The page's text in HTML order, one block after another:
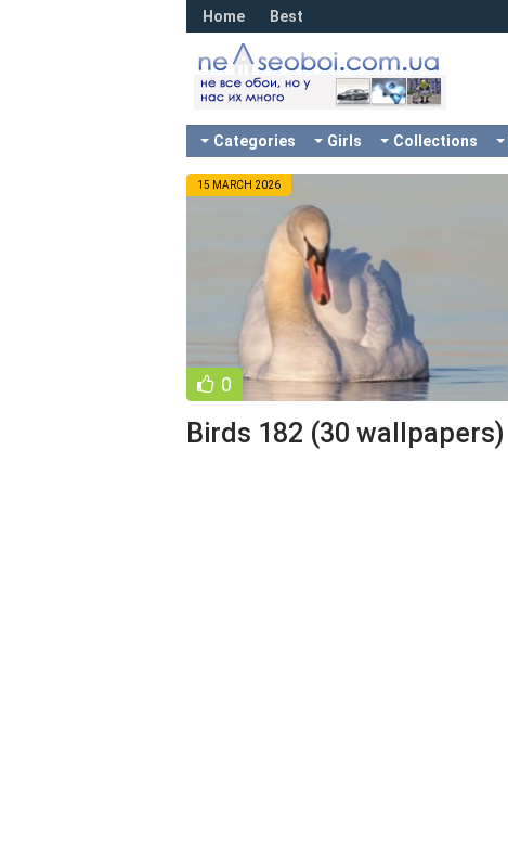
Home Best
Categories Girls Collections
15 MARCH 2026
0
Birds 182 (30 wallpapers)